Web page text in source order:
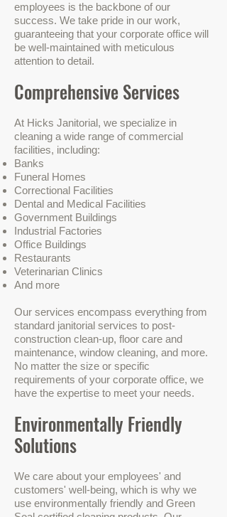
employees is the backbone of our
success. We take pride in our work,
guaranteeing that your corporate office will
be well-maintained with meticulous
attention to detail.
Comprehensive Services
At Hicks Janitorial, we specialize in
cleaning a wide range of commercial
facilities, including:
Banks
Funeral Homes
Correctional Facilities
Dental and Medical Facilities
Government Buildings
Industrial Factories
Office Buildings
Restaurants
Veterinarian Clinics
And more
Our services encompass everything from
standard janitorial services to post-
construction clean-up, floor care and
maintenance, window cleaning, and more.
No matter the size or specific
requirements of your corporate office, we
have the expertise to meet your needs.
Environmentally Friendly
Solutions
We care about your employees' and
customers' well-being, which is why we
use environmentally friendly and Green